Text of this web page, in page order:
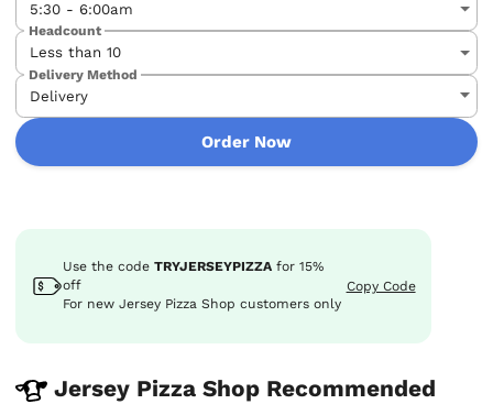
Headcount
Delivery Method
Order Now
Use the code TRYJERSEYPIZZA for 15%
off
For new Jersey Pizza Shop customers only
Copy Code
Jersey Pizza Shop Recommended